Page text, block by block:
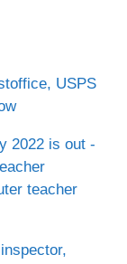
USPS
2022 is out -
teacher